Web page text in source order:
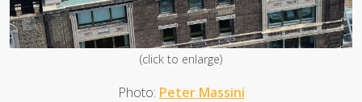
(click to enlarge)
Photo: Peter Massini